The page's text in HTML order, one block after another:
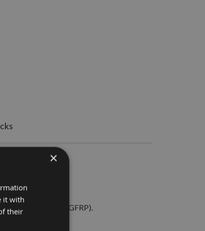
for Metal
and fibreglass (GFRP).
×
it with
their